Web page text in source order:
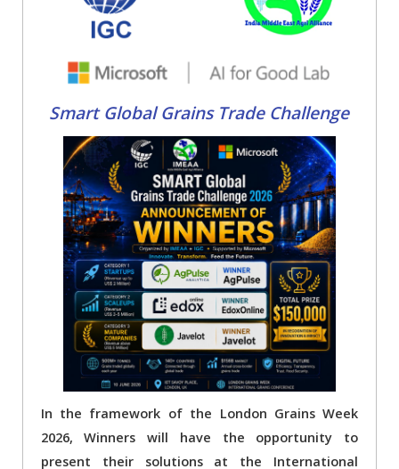
Smart Global Grains Trade Challenge
In the framework of the London Grains Week
2026, Winners will have the opportunity to
present their solutions at the International